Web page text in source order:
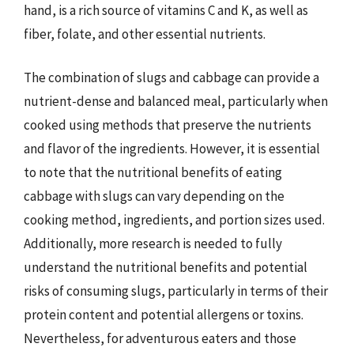
hand, is a rich source of vitamins C and K, as well as
fiber, folate, and other essential nutrients.
The combination of slugs and cabbage can provide a
nutrient-dense and balanced meal, particularly when
cooked using methods that preserve the nutrients
and flavor of the ingredients. However, it is essential
to note that the nutritional benefits of eating
cabbage with slugs can vary depending on the
cooking method, ingredients, and portion sizes used.
Additionally, more research is needed to fully
understand the nutritional benefits and potential
risks of consuming slugs, particularly in terms of their
protein content and potential allergens or toxins.
Nevertheless, for adventurous eaters and those